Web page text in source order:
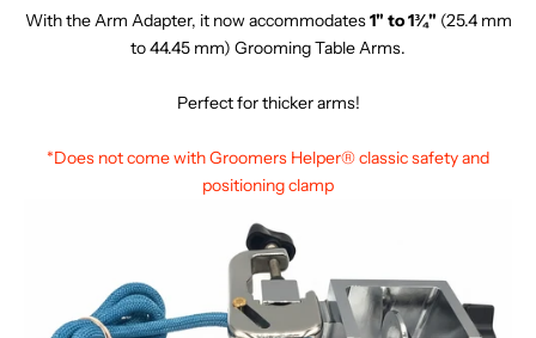
With the Arm Adapter, it now accommodates1" to 1¾" (25.4 mm
to 44.45 mm) Grooming Table Arms.
Perfect for thicker arms!
*Does not come with Groomers Helper® classic safety and
positioning clamp